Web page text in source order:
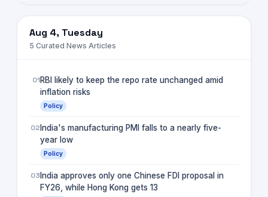
Aug 4, Tuesday
5 Curated News Articles
01RBI likely to keep the repo rate unchanged amid
inflation risks
Policy
02 India's manufacturing PMI falls to a nearly five-
year low
Policy
03India approves only one Chinese FDI proposal in
FY26, while Hong Kong gets 13